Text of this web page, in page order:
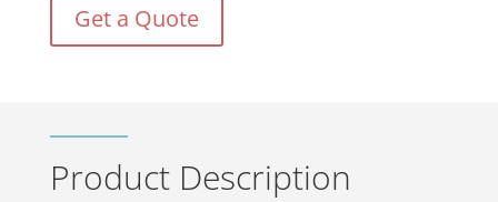
Get a Quote
Product Description